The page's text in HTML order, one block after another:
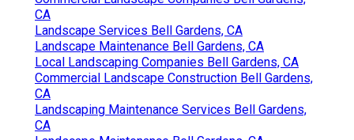
CA
Landscape Services Bell Gardens, CA
Landscape Maintenance Bell Gardens, CA
Local Landscaping Companies Bell Gardens, CA
Commercial Landscape Construction Bell Gardens,
CA
Landscaping Maintenance Services Bell Gardens,
CA